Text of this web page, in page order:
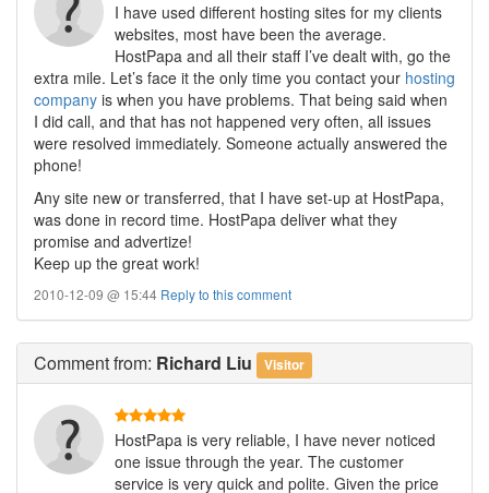
I have used different hosting sites for my clients
websites, most have been the average.
HostPapa and all their staff I’ve dealt with, go the
extra mile. Let’s face it the only time you contact your hosting
company is when you have problems. That being said when
I did call, and that has not happened very often, all issues
were resolved immediately. Someone actually answered the
phone!
Any site new or transferred, that I have set-up at HostPapa,
was done in record time. HostPapa deliver what they
promise and advertize!
Keep up the great work!
2010-12-09 @ 15:44 Reply to this comment
Commentfrom: Richard Liu Visitor
HostPapa is very reliable, I have never noticed
one issue through the year. The customer
service is very quick and polite. Given the price